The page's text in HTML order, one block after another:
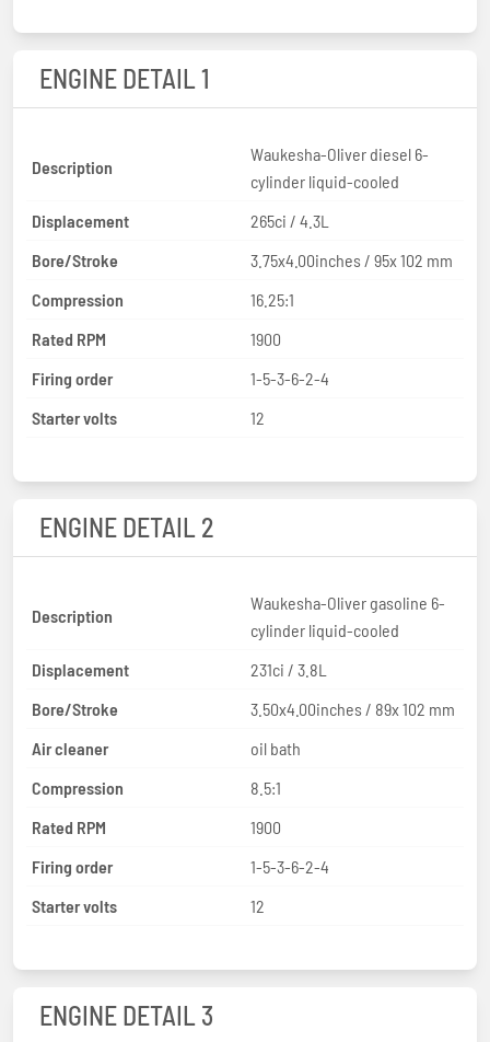
ENGINE DETAIL 1
Description
Waukesha-Oliver diesel 6-
cylinder liquid-cooled
Displacement
265ci / 4.3L
Bore/Stroke
3.75x4.00inches / 95x 102 mm
Compression
16.25:1
Rated RPM
1900
Firing order
1-5-3-6-2-4
Starter volts
12
ENGINE DETAIL 2
Description
Waukesha-Oliver gasoline 6-
cylinder liquid-cooled
Displacement
231ci / 3.8L
Bore/Stroke
3.50x4.00inches / 89x 102 mm
Air cleaner
oil bath
Compression
8.5:1
Rated RPM
1900
Firing order
1-5-3-6-2-4
Starter volts
12
ENGINE DETAIL 3